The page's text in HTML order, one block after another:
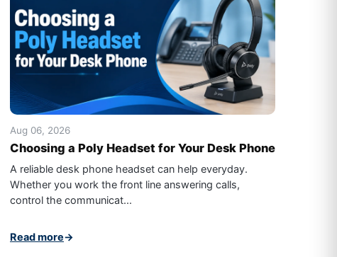
Aug 06, 2026
Choosing a Poly Headset for Your Desk Phone
A reliable desk phone headset can help everyday.
Whether you work the front line answering calls,
control the communicat...
Read more→